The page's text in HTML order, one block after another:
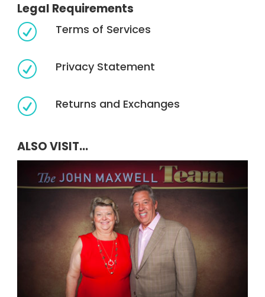
Legal Requirements
R Terms of Services
R Privacy Statement
R Returns and Exchanges
ALSO VISIT...